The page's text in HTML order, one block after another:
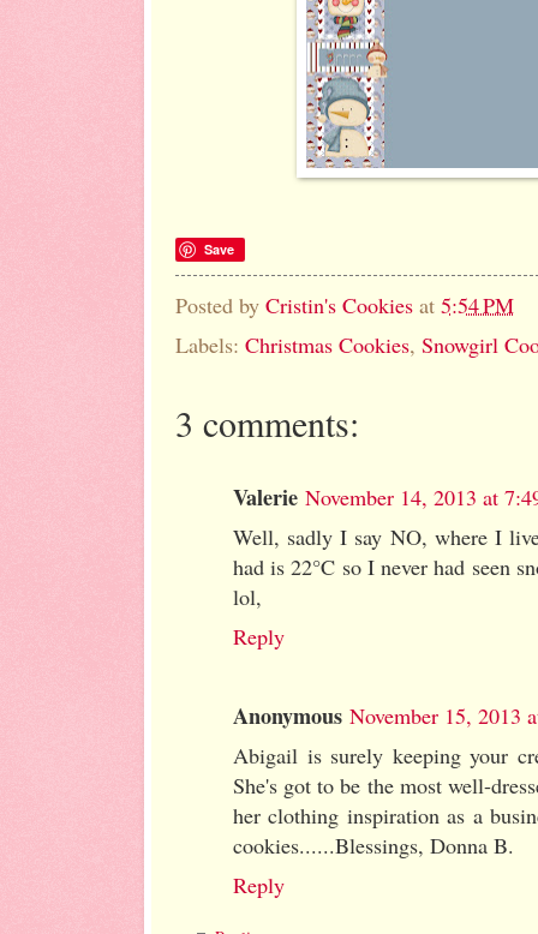
Save
Posted by Cristin's Cookies at 5:54 PM
Labels: Christmas Cookies, Snowgirl
3 comments:
Valerie November 14, 2013 at
Well, sadly I say NO, where I
had is 22°C so I never had seen
lol,
Reply
Anonymous November 15, 2013
Abigail is surely keeping your
She's got to be the most well-
her clothing inspiration as a
cookies......Blessings, Donna B.
Reply